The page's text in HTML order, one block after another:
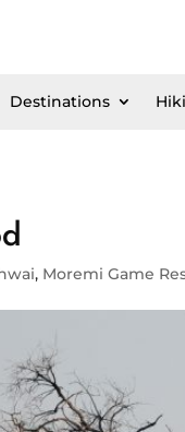
Destinations
, Moremi Game